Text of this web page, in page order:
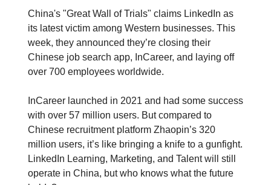
China's "Great Wall of Trials" claims LinkedIn as
its latest victim among Western businesses. This
week, they announced they’re closing their
Chinese job search app, InCareer, and laying off
over 700 employees worldwide.
InCareer launched in 2021 and had some success
with over 57 million users. But compared to
Chinese recruitment platform Zhaopin’s 320
million users, it’s like bringing a knife to a gunfight.
LinkedIn Learning, Marketing, and Talent will still
operate in China, but who knows what the future